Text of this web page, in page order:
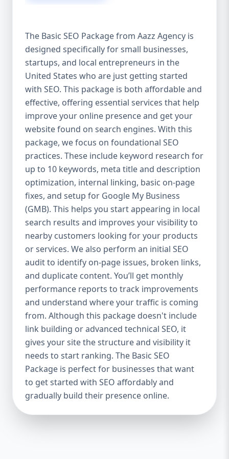
after the campaign ends. It’s not a cost —
it’s an investment in your digital future. 💼
Aazz Agency: Your Trusted SEO Partner in
the United States At Aazz Agency, we know
what works — because we’ve helped
hundreds of businesses climb search
rankings, increase organic traffic, and
boost revenue. Our approach is results-
driven, transparent, and tailored for YOU.
To make SEO accessible to all, we’ve crafted
three affordable SEO Company Packages:
Basic SEO Package – Ideal for beginners or
small businesses Standard SEO Package –
For growing companies with moderate
competition Premium SEO Package – For
national brands or highly competitive
industries Let’s break down what’s inside
each package — and why your business
needs it. 🛠️ Basic SEO Package – Start
Strong on a Budget Perfect For: Startups,
Local Businesses, Solo Entrepreneurs
Keyword Focus: Basic SEO Package USA,
Affordable SEO for small business If you’re
just starting your online journey, our Basic
SEO Package is the launchpad you need. We
focus on the fundamentals of SEO to give
your site a solid foundation that drives
visibility, traffic, and engagement. 🔹 What’s
Included: Keyword research (up to 10
keywords) On-page SEO (titles,
The Basic SEO Package from Aazz Agency is
designed specifically for small businesses,
startups, and local entrepreneurs in the
United States who are just getting started
with SEO. This package is both affordable and
effective, offering essential services that help
improve your online presence and get your
website found on search engines. With this
package, we focus on foundational SEO
practices. These include keyword research for
up to 10 keywords, meta title and description
optimization, internal linking, basic on-page
fixes, and setup for Google My Business
(GMB). This helps you start appearing in local
search results and improves your visibility to
nearby customers looking for your products
or services. We also perform an initial SEO
audit to identify on-page issues, broken links,
and duplicate content. You’ll get monthly
performance reports to track improvements
and understand where your traffic is coming
from. Although this package doesn't include
link building or advanced technical SEO, it
gives your site the structure and visibility it
needs to start ranking. The Basic SEO
Package is perfect for businesses that want
to get started with SEO affordably and
gradually build their presence online.